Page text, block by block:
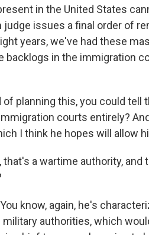
in the United States
judge issues a final order of
years, we've had these
backlogs in the immigration
of planning this, you could
courts entirely?
I think he hopes will allow
that's a wartime authority,
You know, again, he's
military authorities, which